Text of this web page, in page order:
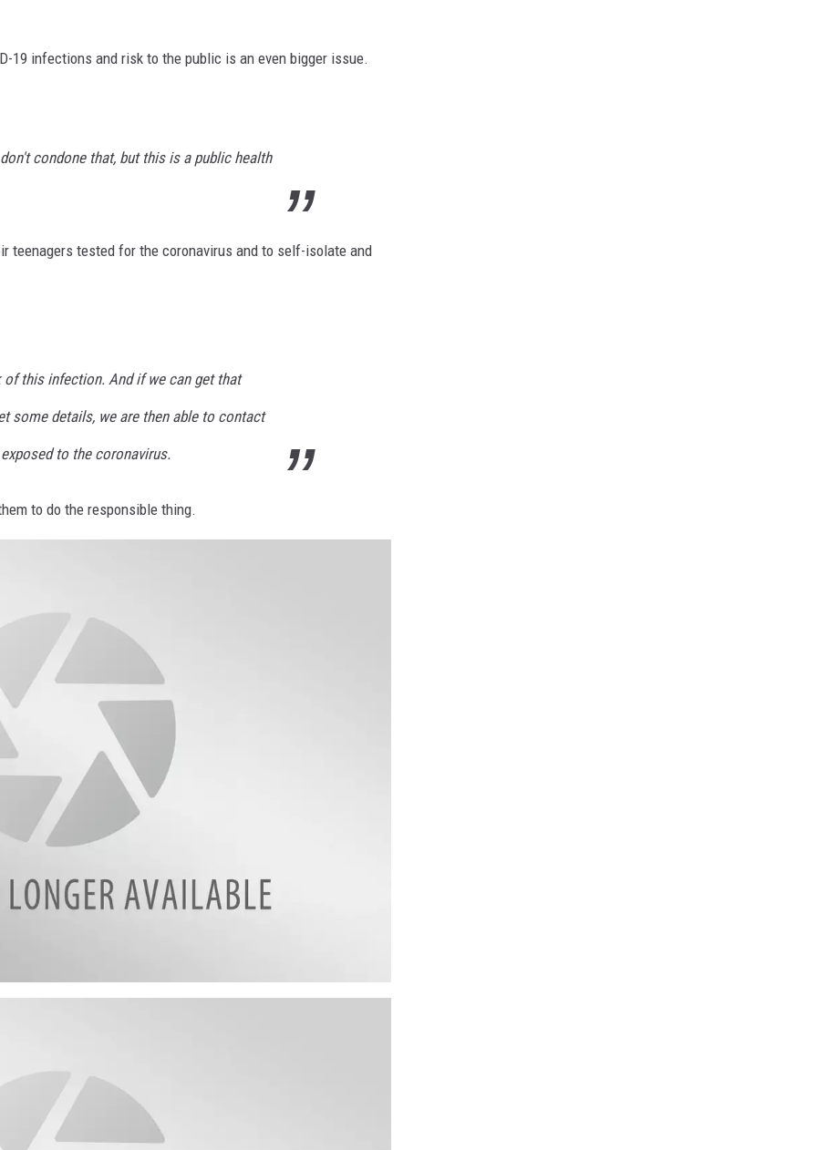
19 infections and risk to the public is an even bigger issue.
condone that, but this is a public health
teenagers tested for the coronavirus and to self-isolate and
of this infection. And if we can get that
some details, we are then able to contact
to the coronavirus.
to do the responsible thing.